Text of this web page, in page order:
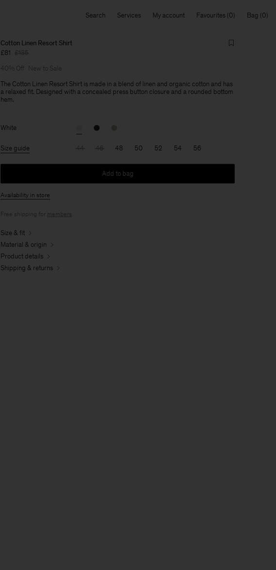
Search Services My account Favourites Bag
Cotton Linen Resort Shirt
£81 £135
40% Off
New to Sale
The Cotton Linen Resort Shirt is made in a blend of linen and organic cotton and has
a relaxed fit. Designed with a concealed press button closure and a rounded bottom
hem.
White
Size guide 44 46 48 50 52 54 56
Add to bag
Availability in store
Free shipping for members
Size & fit
Material & origin
Product details
Shipping & returns